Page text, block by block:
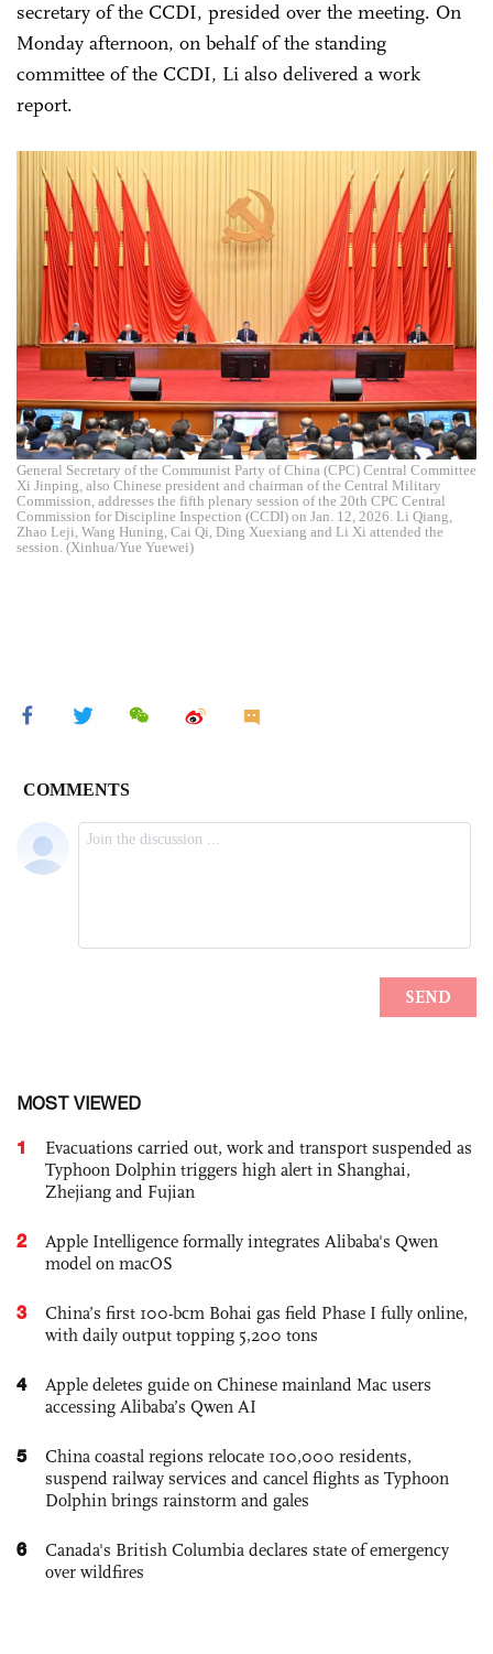
secretary of the CCDI, presided over the meeting. On
Monday afternoon, on behalf of the standing
committee of the CCDI, Li also delivered a work
report.
General Secretary of the Communist Party of China (CPC) Central Committee
Xi Jinping, also Chinese president and chairman of the Central Military
Commission, addresses the fifth plenary session of the 20th CPC Central
Commission for Discipline Inspection (CCDI) on Jan. 12, 2026. Li Qiang,
Zhao Leji, Wang Huning, Cai Qi, Ding Xuexiang and Li Xi attended the
session. (Xinhua/Yue Yuewei)
MOST VIEWED
1
Evacuations carried out, work and transport suspended as
Typhoon Dolphin triggers high alert in Shanghai,
Zhejiang and Fujian
2
Apple Intelligence formally integrates Alibaba's Qwen
model on macOS
3
China’s first 100-bcm Bohai gas field Phase I fully online,
with daily output topping 5,200 tons
4
Apple deletes guide on Chinese mainland Mac users
accessing Alibaba’s Qwen AI
5
China coastal regions relocate 100,000 residents,
suspend railway services and cancel flights as Typhoon
Dolphin brings rainstorm and gales
6
Canada's British Columbia declares state of emergency
over wildfires